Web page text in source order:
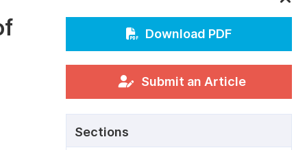
Editors
For Conference Organizers
Article Processing Charges
Download PDF
Submit an Article
Sections